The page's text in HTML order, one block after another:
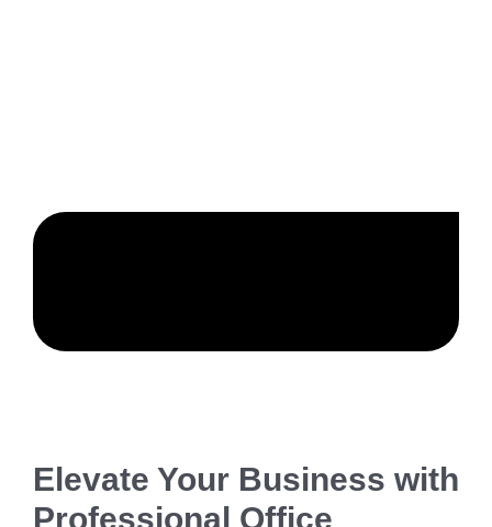
Elevate Your Business with
Professional Office